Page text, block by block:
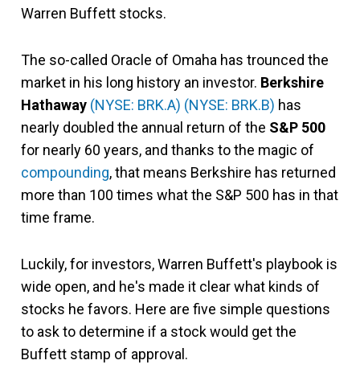
Warren Buffett stocks.
The so-called Oracle of Omaha has trounced the
market in his long history an investor. Berkshire
Hathaway (NYSE: BRK.A) (NYSE: BRK.B) has
nearly doubled the annual return of the S&P 500
for nearly 60 years, and thanks to the magic of
compounding, that means Berkshire has returned
more than 100 times what the S&P 500 has in that
time frame.
Luckily, for investors, Warren Buffett's playbook is
wide open, and he's made it clear what kinds of
stocks he favors. Here are five simple questions
to ask to determine if a stock would get the
Buffett stamp of approval.